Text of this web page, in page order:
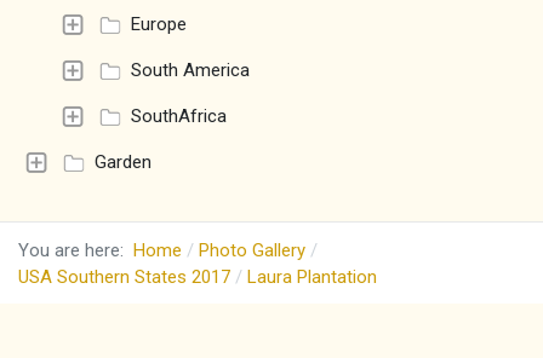
Europe
South America
SouthAfrica
Garden
You are here: Home
Photo Gallery
USA Southern States 2017
Laura Plantation